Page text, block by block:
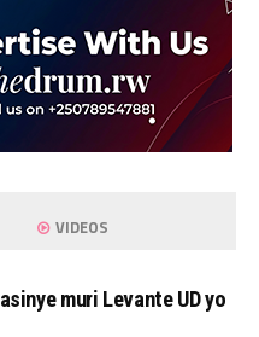
VIDEOS
muri Levante UD yo